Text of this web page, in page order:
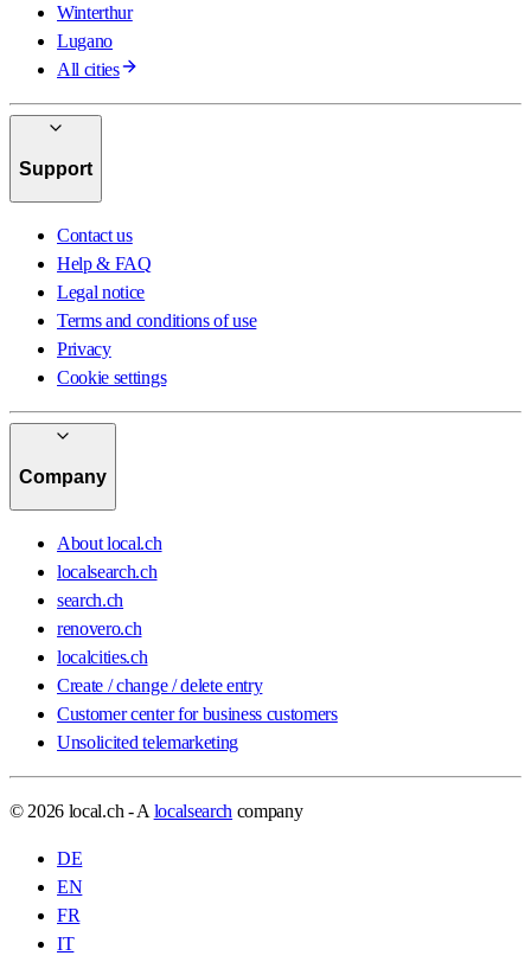
Winterthur
Lugano
All cities
Support
Contact us
Help & FAQ
Legal notice
Terms and conditions of use
Privacy
Cookie settings
Company
About local.ch
localsearch.ch
search.ch
renovero.ch
localcities.ch
Create / change / delete entry
Customer center for business customers
Unsolicited telemarketing
© 2026 local.ch - A localsearch company
DE
EN
FR
IT